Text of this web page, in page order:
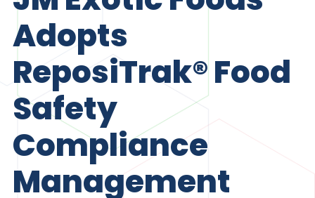
Adopts
ReposiTrak® Food
Safety
Compliance
Management